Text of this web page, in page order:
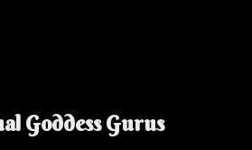
Goddess Gurus